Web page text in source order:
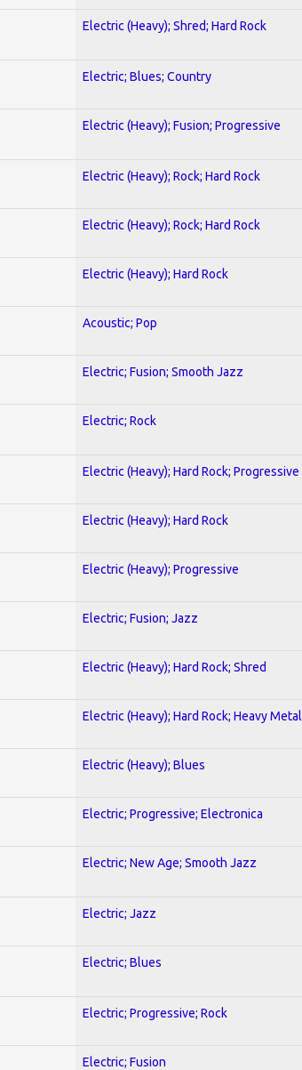
Electric (Heavy); Shred; Hard Rock
Electric; Blues; Country
Electric (Heavy); Fusion; Progressive
Electric (Heavy); Rock; Hard Rock
Electric (Heavy); Rock; Hard Rock
Electric (Heavy); Hard Rock
Acoustic; Pop
Electric; Fusion; Smooth Jazz
Electric; Rock
Electric (Heavy); Hard Rock; Progressive
Electric (Heavy); Hard Rock
Electric (Heavy); Progressive
Electric; Fusion; Jazz
Electric (Heavy); Hard Rock; Shred
Electric (Heavy); Hard Rock; Heavy Metal
Electric (Heavy); Blues
Electric; Progressive; Electronica
Electric; New Age; Smooth Jazz
Electric; Jazz
Electric; Blues
Electric; Progressive; Rock
Electric; Fusion